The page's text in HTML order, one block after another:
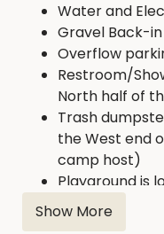
Water and
Gravel Back-
Overflow
Restroom/
North half of
Trash
the West end
camp host)
Playground is
Firewood is
Show More